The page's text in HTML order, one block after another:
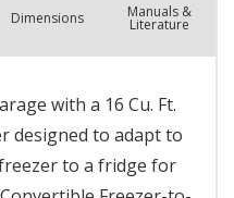
Dimensions Manuals &
Literature
with a 16 Cu. Ft.
designed to adapt to
to a fridge for